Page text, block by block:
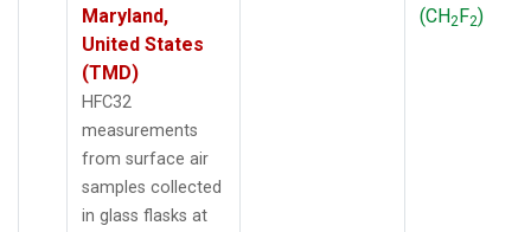
Maryland,
United States
(TMD)
HFC32
measurements
from surface air
samples collected
in glass flasks at
(CH2F2)